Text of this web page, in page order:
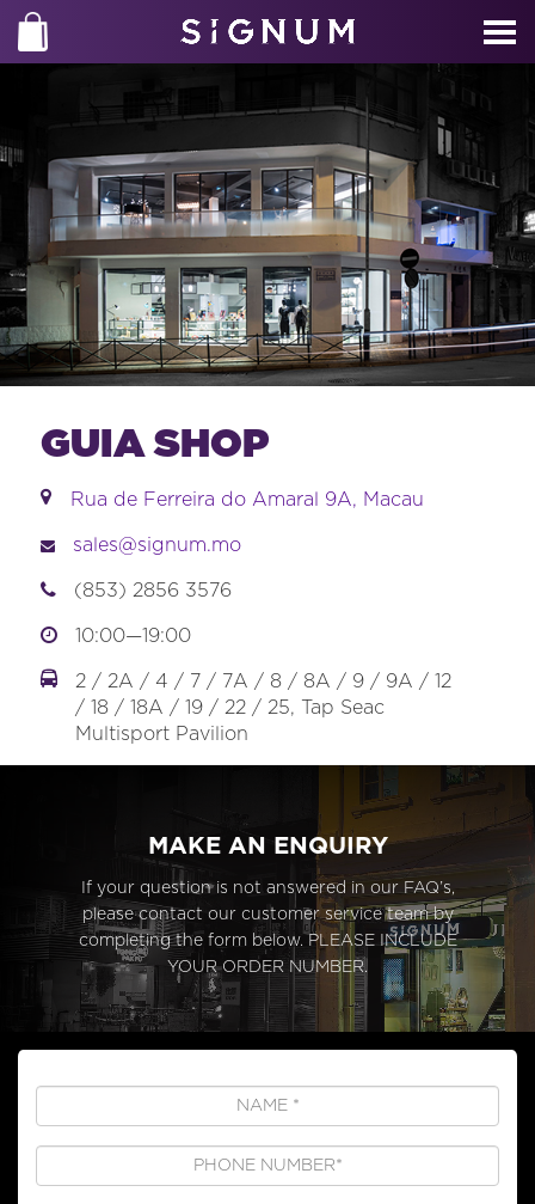
GUIA SHOP
Rua de Ferreira do Amaral 9A, Macau
sales@signum.mo
(853) 2856 3576
10:00—19:00
2 / 2A / 4 / 7 / 7A / 8 / 8A / 9 / 9A / 12
/ 18 / 18A / 19 / 22 / 25, Tap Seac
Multisport Pavilion
MAKE AN ENQUIRY
If your question is not answered in our FAQ’s,
please contact our customer service team by
completing the form below. PLEASE INCLUDE
YOUR ORDER NUMBER.